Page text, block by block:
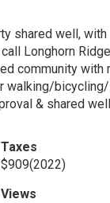
shared well,
Longhorn
community
& shared
Taxes
$909(2022)
Views